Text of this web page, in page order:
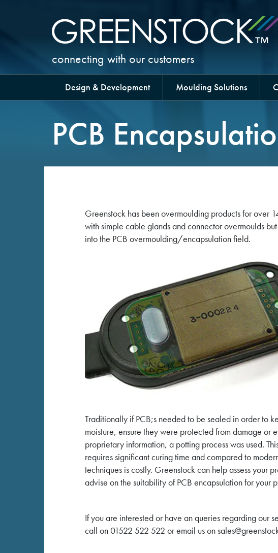
connecting with our customers
Design & Development Moulding Solutions
PCB
Greenstock has been overmoulding products for over
with simple cable glands and connector overmoulds
into the PCB overmoulding/encapsulation field.
Traditionally if PCB;s needed to be sealed in order to
moisture, ensure they were protected from damage or
proprietary information, a potting process was used.
requires significant curing time and compared to
techniques is costly. Greenstock can help assess your
advise on the suitability of PCB encapsulation for your
If you are interested or have an queries regarding our
call on 01522 522 522 or email us on